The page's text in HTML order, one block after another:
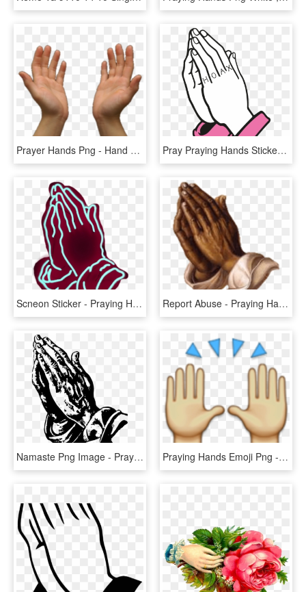
Prayer Hands Png - Hand To Pray Vector Hd Png, Transparent Png Pray Praying Hands Sticker By Saint Hoax - Animated Prayer Hand Gif, HD Png Download
Scneon Sticker - Praying Hands Neon Png, Transparent Png Report Abuse - Praying Hands, HD Png Download
Namaste Png Image - Praying Hands Clipart Png, Transparent Png Praying Hands Emoji Png - Hands Raised Emoji Png, Transparent Png